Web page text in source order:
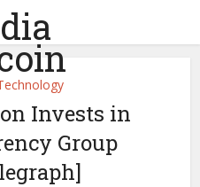
Invests in
Group